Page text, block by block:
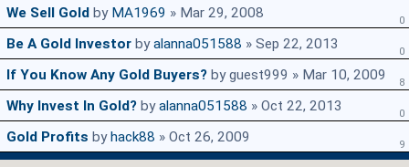
We Sell Gold by MA1969 » Mar 29, 2008 0
Be A Gold Investor byalanna051588 » Sep 22, 2013 0
If You Know Any Gold Buyers? by guest999 » Mar 10, 2009 8
Why Invest In Gold? byalanna051588 » Oct 22, 2013 0
Gold Profits by hack88 » Oct 26, 2009 9